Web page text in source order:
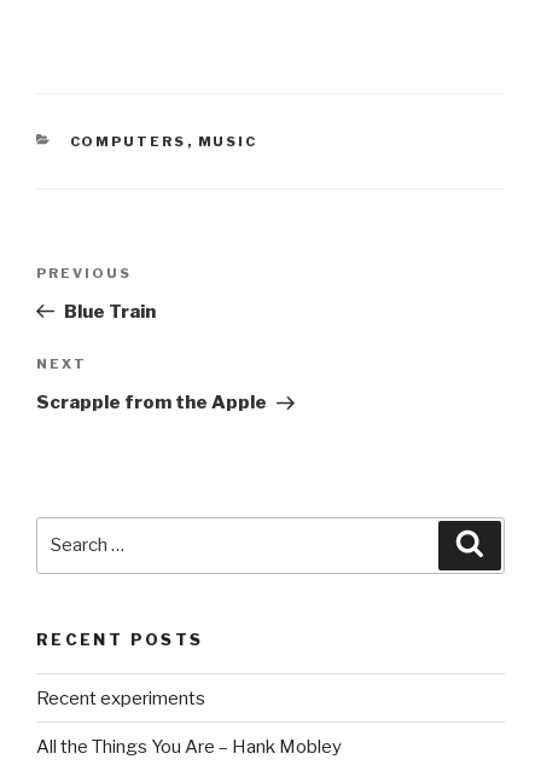
CATEGORIES
COMPUTERS , MUSIC
Previous
Post
PREVIOUS
Blue Train
Next
Post
NEXT
Scrapple from the Apple
RECENT POSTS
Recent experiments
All the Things You Are – Hank Mobley